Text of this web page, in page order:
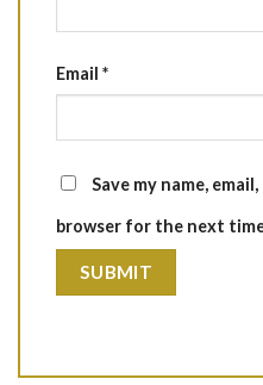
Email *
Save my name,
browser for the next